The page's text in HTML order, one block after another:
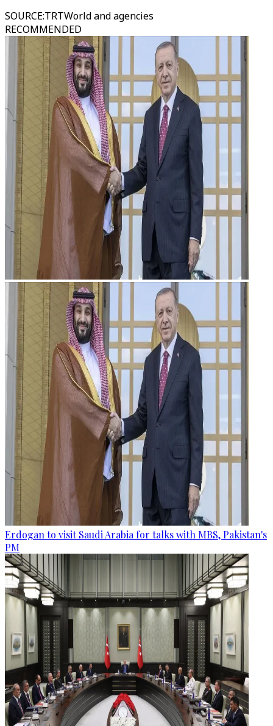
SOURCE:TRTWorld and agencies
RECOMMENDED
Erdogan to visit Saudi Arabia for talks with MBS, Pakistan's
PM